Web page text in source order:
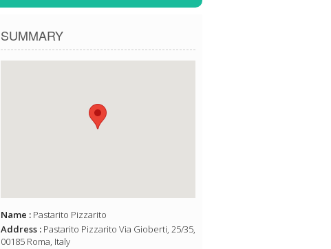
SUMMARY
Name : Pastarito Pizzarito
Address : Pastarito Pizzarito Via Gioberti, 25/35,
00185 Roma, Italy